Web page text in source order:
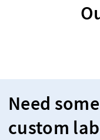
Need
custom